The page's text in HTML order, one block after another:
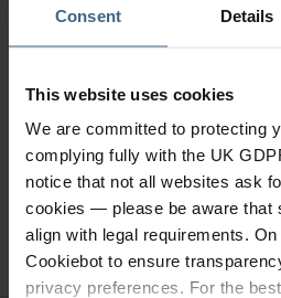
Consent Details
This website uses cookies
We are committed to protecting
complying fully with the UK
notice that not all websites ask
cookies — please be aware that
align with legal requirements.
Cookiebot to ensure
privacy preferences. For the
Specification
Read our delivery policy here.
Ask a question